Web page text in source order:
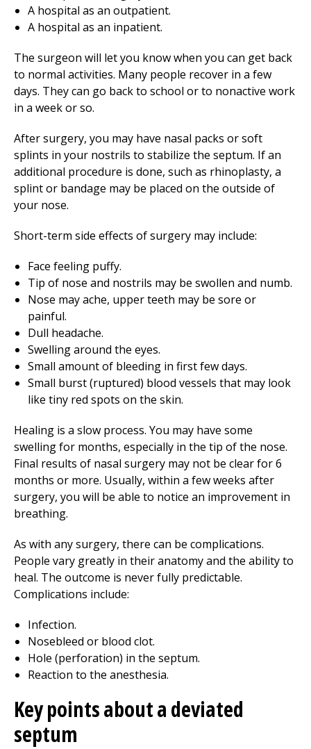
A hospital as an outpatient.
A hospital as an inpatient.
The surgeon will let you know when you can get back
to normal activities. Many people recover in a few
days. They can go back to school or to nonactive work
in a week or so.
After surgery, you may have nasal packs or soft
splints in your nostrils to stabilize the septum. If an
additional procedure is done, such as rhinoplasty, a
splint or bandage may be placed on the outside of
your nose.
Short-term side effects of surgery may include:
Face feeling puffy.
Tip of nose and nostrils may be swollen and numb.
Nose may ache, upper teeth may be sore or
painful.
Dull headache.
Swelling around the eyes.
Small amount of bleeding in first few days.
Small burst (ruptured) blood vessels that may look
like tiny red spots on the skin.
Healing is a slow process. You may have some
swelling for months, especially in the tip of the nose.
Final results of nasal surgery may not be clear for 6
months or more. Usually, within a few weeks after
surgery, you will be able to notice an improvement in
breathing.
As with any surgery, there can be complications.
People vary greatly in their anatomy and the ability to
heal. The outcome is never fully predictable.
Complications include:
Infection.
Nosebleed or blood clot.
Hole (perforation) in the septum.
Reaction to the anesthesia.
Key points about a deviated
septum